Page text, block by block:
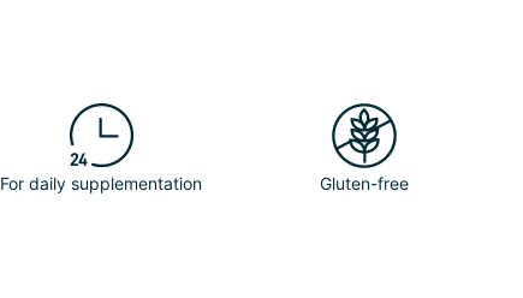
For daily supplementation Gluten-free